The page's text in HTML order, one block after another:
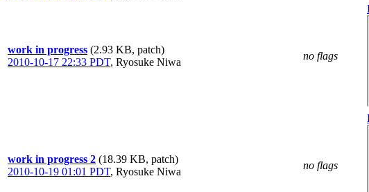
work in progress (2.93 KB, patch)
2010-10-17 22:33 PDT, Ryosuke Niwa
no flags
work in progress 2 (18.39 KB, patch)
2010-10-19 01:01 PDT, Ryosuke Niwa
no flags